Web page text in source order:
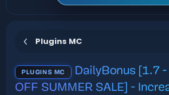
Plugins MC
PLUGINS MC
DailyBonus [1.7
OFF SUMMER SALE] -